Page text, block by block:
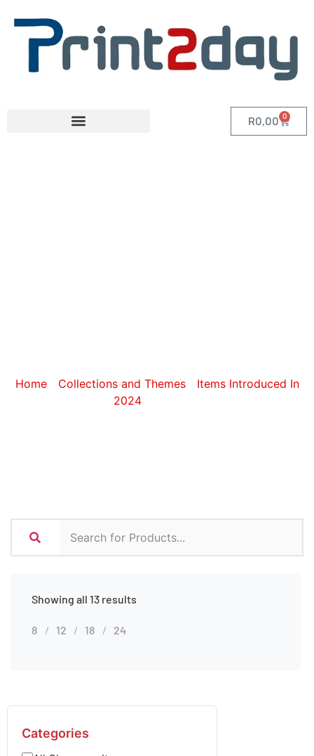
R0,00 0
Home/ Collections and Themes/ Items Introduced In
2024/ Lanyards
Showing all 13 results
8 12 18 24
Categories